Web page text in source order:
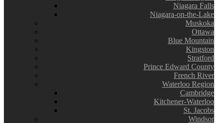
Niagara Falls
Niagara-on-the-Lake
Muskoka
Ottawa
Blue Mountain
Kingston
Stratford
Prince Edward County
French River
Waterloo Region
Cambridge
Kitchener-Waterloo
St. Jacobs
Windsor